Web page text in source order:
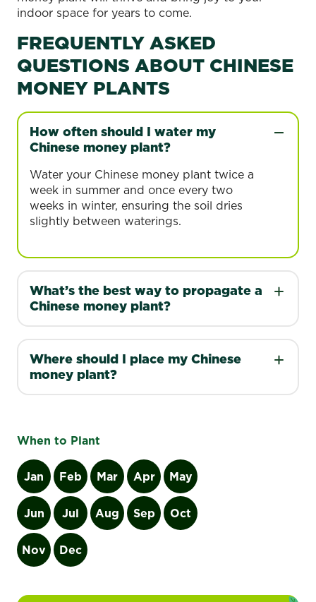
indoor space for years to come.
FREQUENTLY ASKED
QUESTIONS ABOUT CHINESE
MONEY PLANTS
How often should I water my
Chinese money plant?
Water your Chinese money plant twice a
week in summer and once every two
weeks in winter, ensuring the soil dries
slightly between waterings.
What’s the best way to propagate a
Chinese money plant?
Where should I place my Chinese
money plant?
When to Plant
Jan Feb Mar Apr May
Jun Jul Aug Sep Oct
Nov Dec